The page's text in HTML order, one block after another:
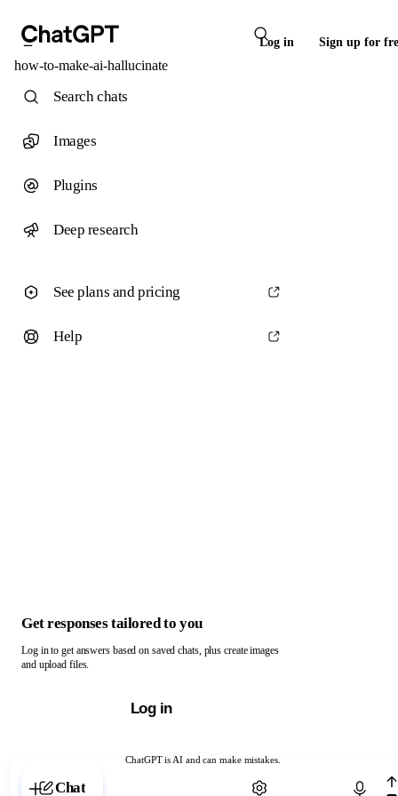
Log in Sign up for
how-to-make-ai-hallucinate
ChatGPT is AI and can make mistakes.
Chat with ChatGPT
Search chats
Images
Plugins
Deep research
See plans and pricing
Help
Get responses tailored to you
Log in to get answers based on saved chats, plus create images
and upload files.
Log in
Chat